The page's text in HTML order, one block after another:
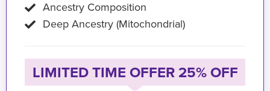
Ancestry Composition
Deep Ancestry (Mitochondrial)
LIMITED TIME OFFER 25% OFF